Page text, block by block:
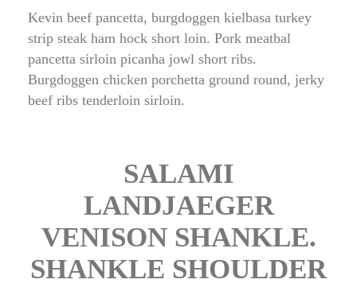
Kevin beef pancetta, burgdoggen kielbasa turkey
trip steak ham hock short loin. Pork meatbal
pancetta sirloin picanha jowl short ribs.
Burgdoggen chicken porchetta ground round, jerky
beef ribs tenderloin sirloin.
SALAMI
LANDJAEGER
VENISON SHANKLE.
SHANKLE SHOULDER